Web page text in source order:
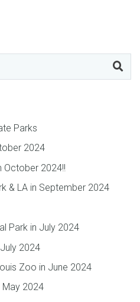
Parks
2024
October 2024!!
& LA in September 2024
Park in July 2024
2024
Zoo in June 2024
May 2024